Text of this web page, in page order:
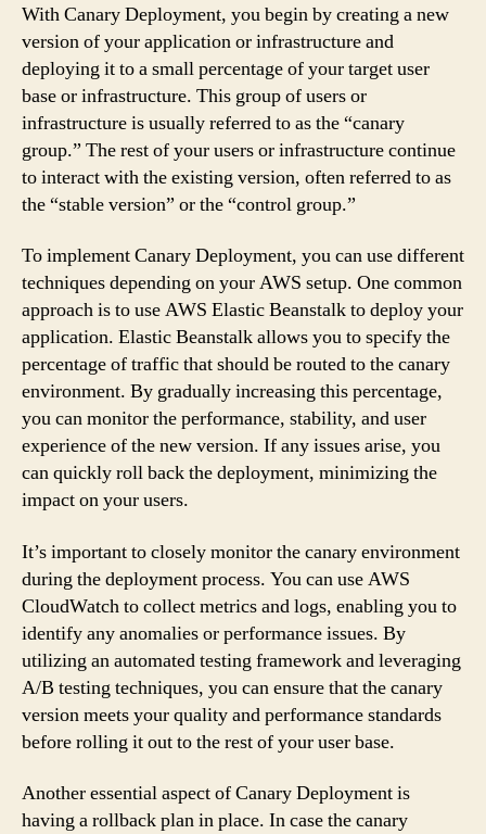
With Canary Deployment, you begin by creating a new
version of your application or infrastructure and
deploying it to a small percentage of your target user
base or infrastructure. This group of users or
infrastructure is usually referred to as the “canary
group.” The rest of your users or infrastructure continue
to interact with the existing version, often referred to as
the “stable version” or the “control group.”
To implement Canary Deployment, you can use different
techniques depending on your AWS setup. One common
approach is to use AWS Elastic Beanstalk to deploy your
application. Elastic Beanstalk allows you to specify the
percentage of traffic that should be routed to the canary
environment. By gradually increasing this percentage,
you can monitor the performance, stability, and user
experience of the new version. If any issues arise, you
can quickly roll back the deployment, minimizing the
impact on your users.
It’s important to closely monitor the canary environment
during the deployment process. You can use AWS
CloudWatch to collect metrics and logs, enabling you to
identify any anomalies or performance issues. By
utilizing an automated testing framework and leveraging
A/B testing techniques, you can ensure that the canary
version meets your quality and performance standards
before rolling it out to the rest of your user base.
Another essential aspect of Canary Deployment is
having a rollback plan in place. In case the canary